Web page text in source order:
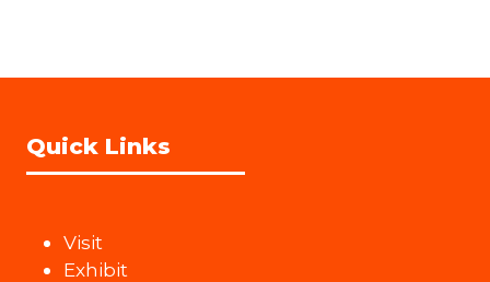
Quick Links
Visit
Exhibit